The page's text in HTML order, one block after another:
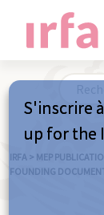
IRFA > MEP
FOUNDING
S'inscrire
up for the